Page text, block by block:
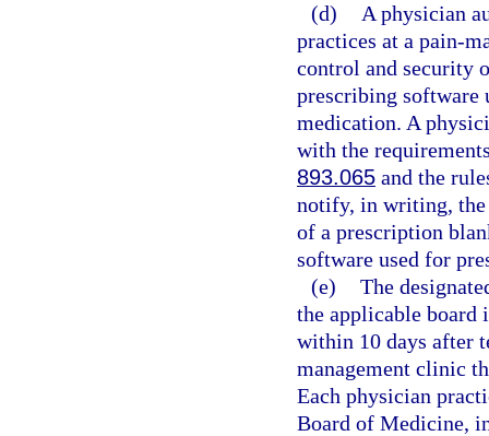
(d)
A physician
practices at a pain-
control and security
prescribing software
medication. A
with the
893.065 and the
notify, in writing, the
of a prescription
software used for
(e) The
the applicable
within 10 days after
management clinic
Each physician
Board of Medicine,